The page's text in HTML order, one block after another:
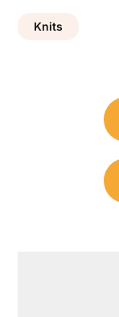
Knits
navigation